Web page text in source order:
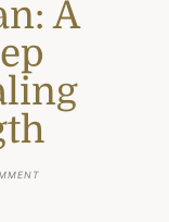
A